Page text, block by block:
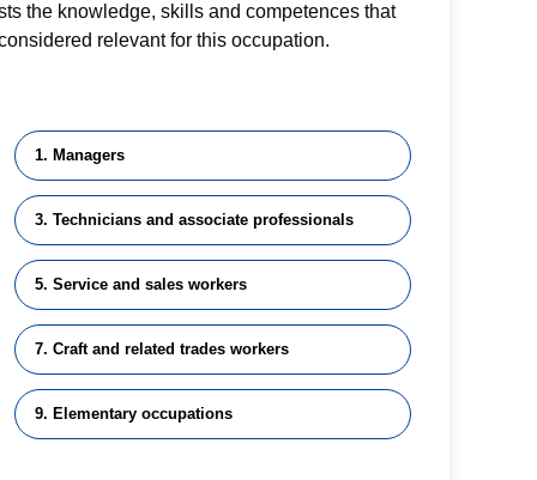
the knowledge, skills and competences that
relevant for this occupation.
1. Managers
3. Technicians and associate professionals
5. Service and sales workers
7. Craft and related trades workers
9. Elementary occupations